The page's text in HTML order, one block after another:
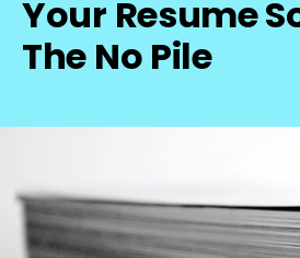
Your Resume
The No Pile